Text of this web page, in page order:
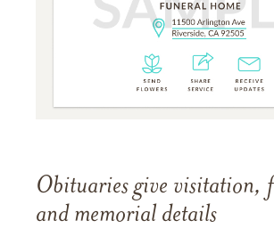
Obituaries give visitation,
and memorial details